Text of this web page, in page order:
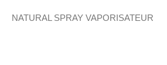
NATURAL SPRAY VAPORISATEUR